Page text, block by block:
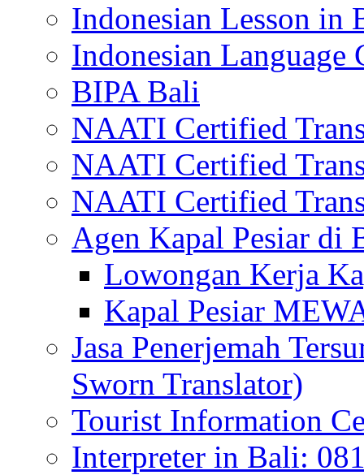
Indonesian Lesson in
Indonesian Language
BIPA Bali
NAATI Certified
NAATI Certified
NAATI Certified
Agen Kapal Pesiar di
Lowongan Kerja
Kapal Pesiar
Jasa Penerjemah
Sworn Translator)
Tourist Information
Interpreter in Bali: